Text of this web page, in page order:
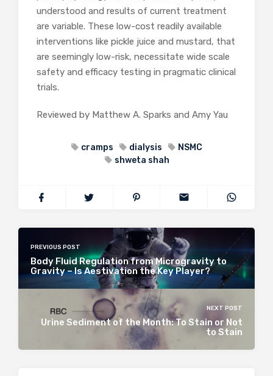
understood and results of current treatment
are variable. These low-cost readily available
interventions like pickle juice and mustard, that
are seemingly low-risk, necessitate wide scale
safety and efficacy testing in pragmatic clinical
trials.
Reviewed by Matthew A. Sparks and Amy Yau
cramps dialysis
NSMC
shweta shah
PREVIOUS POST
Body Fluid Regulation from Microgravity to
Gravity – Is Aestivation the Key Player?
NEXT POST
Urine Sediment of the Month: To Stain or Not
to Stain